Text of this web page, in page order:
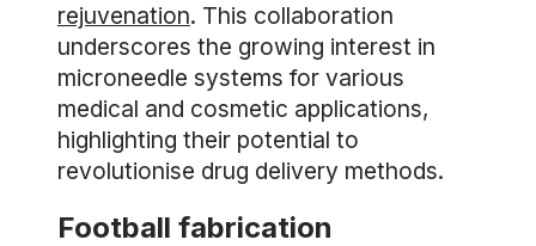
rejuvenation. This collaboration
underscores the growing interest in
microneedle systems for various
medical and cosmetic applications,
highlighting their potential to
revolutionise drug delivery methods.
Football fabrication